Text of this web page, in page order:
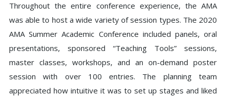
Throughout the entire conference experience, the AMA
was able to host a wide variety of session types. The 2020
AMA Summer Academic Conference included panels, oral
presentations, sponsored “Teaching Tools” sessions,
master classes, workshops, and an on-demand poster
session with over 100 entries. The planning team
appreciated how intuitive it was to set up stages and liked